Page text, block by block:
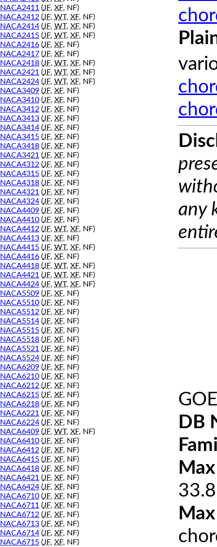
NACA2411 (JF, XF, NF)
NACA2412 (JF, WT, XF, NF)
NACA2414 (JF, WT, XF, NF)
NACA2415 (JF, WT, XF, NF)
NACA2416 (JF, XF, NF)
NACA2417 (JF, XF, NF)
NACA2418 (JF, WT, XF, NF)
NACA2421 (JF, WT, XF, NF)
NACA2424 (JF, WT, XF, NF)
NACA3409 (JF, XF, NF)
NACA3410 (JF, XF, NF)
NACA3412 (JF, XF, NF)
NACA3413 (JF, XF, NF)
NACA3414 (JF, XF, NF)
NACA3415 (JF, XF, NF)
NACA3418 (JF, XF, NF)
NACA3421 (JF, XF, NF)
NACA4312 (JF, XF, NF)
NACA4315 (JF, XF, NF)
NACA4318 (JF, XF, NF)
NACA4321 (JF, XF, NF)
NACA4324 (JF, XF, NF)
NACA4409 (JF, XF, NF)
NACA4410 (JF, XF, NF)
NACA4412 (JF, WT, XF, NF)
NACA4413 (JF, XF, NF)
NACA4415 (JF, WT, XF, NF)
NACA4416 (JF, XF, NF)
NACA4418 (JF, WT, XF, NF)
NACA4421 (JF, WT, XF, NF)
NACA4424 (JF, WT, XF, NF)
NACA5509 (JF, XF, NF)
NACA5510 (JF, XF, NF)
NACA5512 (JF, XF, NF)
NACA5514 (JF, XF, NF)
NACA5515 (JF, XF, NF)
NACA5518 (JF, XF, NF)
NACA5521 (JF, XF, NF)
NACA5524 (JF, XF, NF)
NACA6209 (JF, XF, NF)
NACA6210 (JF, XF, NF)
NACA6212 (JF, XF, NF)
NACA6215 (JF, XF, NF)
NACA6218 (JF, XF, NF)
NACA6221 (JF, XF, NF)
NACA6224 (JF, XF, NF)
NACA6409 (JF, WT, XF, NF)
NACA6410 (JF, XF, NF)
NACA6412 (JF, XF, NF)
NACA6415 (JF, XF, NF)
NACA6418 (JF, XF, NF)
NACA6421 (JF, XF, NF)
NACA6424 (JF, XF, NF)
NACA6710 (JF, XF, NF)
NACA6711 (JF, XF, NF)
NACA6712 (JF, XF, NF)
NACA6713 (JF, XF, NF)
NACA6714 (JF, XF, NF)
NACA6715 (JF, XF, NF)
any
DB